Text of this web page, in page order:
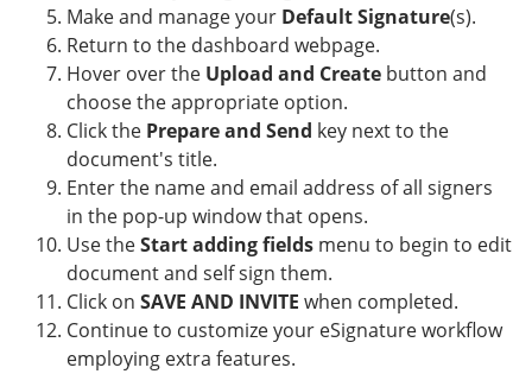
Make and manage your Default Signature(s).
Return to the dashboard webpage.
Hover over the Upload and Create button and
choose the appropriate option.
Click the Prepare and Send key next to the
document's title.
Enter the name and email address of all signers
in the pop-up window that opens.
Use theStart adding fields menu to begin to edit
document and self sign them.
Click on SAVE AND INVITE when completed.
Continue to customize your eSignature workflow
employing extra features.